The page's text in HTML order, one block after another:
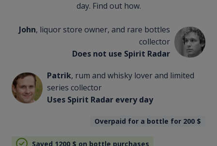
day. Find out how.
John, liquor store owner, and rare bottles
collector
Does not use Spirit Radar
Patrik, rum and whisky lover and limited
series collector
Uses Spirit Radar every day
Overpaid for a bottle for 200 $
Saved 1200 $ on bottle purchases